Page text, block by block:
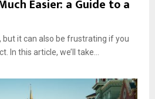
Easier: a Guide to a
but it can also be frustrating if you
In this article, we’ll take...